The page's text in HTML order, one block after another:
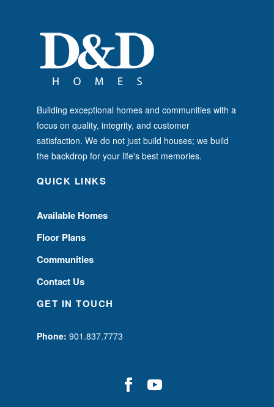
Building exceptional homes and communities with a
focus on quality, integrity, and customer
satisfaction. We do not just build houses; we build
the backdrop for your life's best memories.
QUICK LINKS
Available Homes
Floor Plans
Communities
Contact Us
GET IN TOUCH
Phone: 901.837.7773